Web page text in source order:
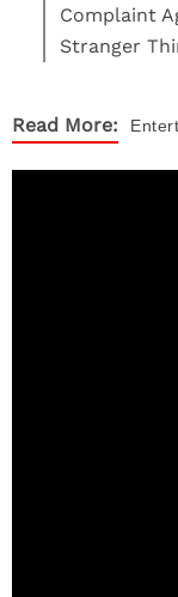
Complaint
Stranger
Read More: